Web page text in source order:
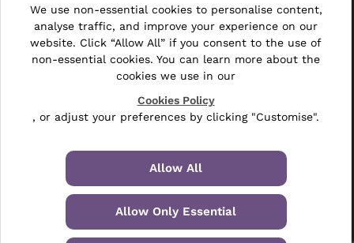
Bulk Mail
Direct Mail
Hand Fulfilment
Data Management Services
We use non-essential cookies to personalise content,
analyse traffic, and improve your experience on our
website. Click “Allow All” if you consent to the use of
non-essential cookies. You can learn more about the
cookies we use in our
Cookies Policy
, or adjust your preferences by clicking "Customise".
Allow All
Allow Only Essential